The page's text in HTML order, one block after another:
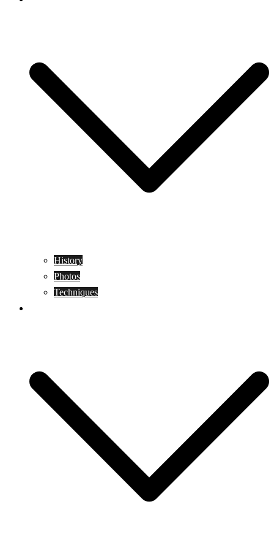
History
Photos
Techniques